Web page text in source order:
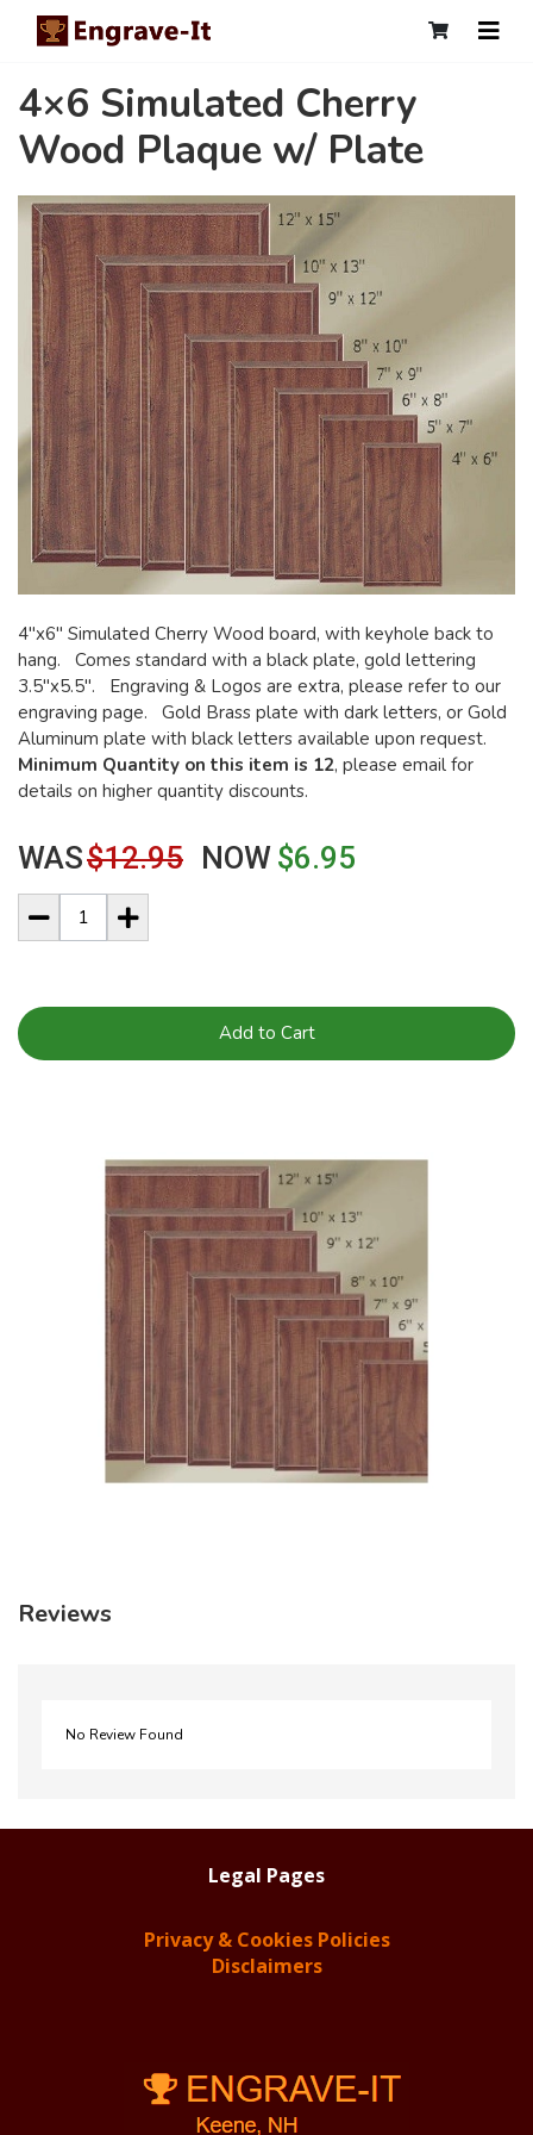
4×6 Simulated Cherry
Wood Plaque w/ Plate
4"x6" Simulated Cherry Wood board, with keyhole back to
hang. Comes standard with a black plate, gold lettering
3.5"x5.5". Engraving & Logos are extra, please refer to our
engraving page. Gold Brass plate with dark letters, or Gold
Aluminum plate with black letters available upon request.
Minimum Quantity on this item is 12, please email for
details on higher quantity discounts.
WAS$12.95 NOW $6.95
Add to Cart
Reviews
No Review Found
Legal Pages
Privacy & Cookies Policies
Disclaimers